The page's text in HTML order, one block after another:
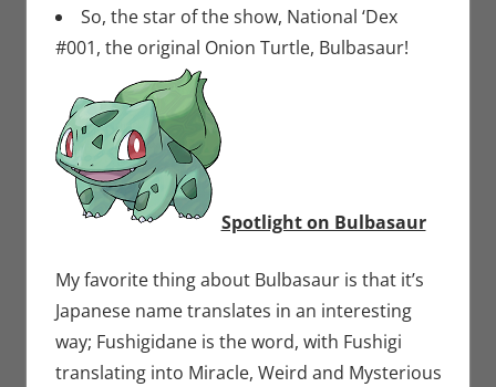
So, the star of the show, National ‘Dex
#001, the original Onion Turtle, Bulbasaur!
Spotlight on Bulbasaur
My favorite thing about Bulbasaur is that it’s
Japanese name translates in an interesting
way; Fushigidane is the word, with Fushigi
translating into Miracle, Weird and Mysterious